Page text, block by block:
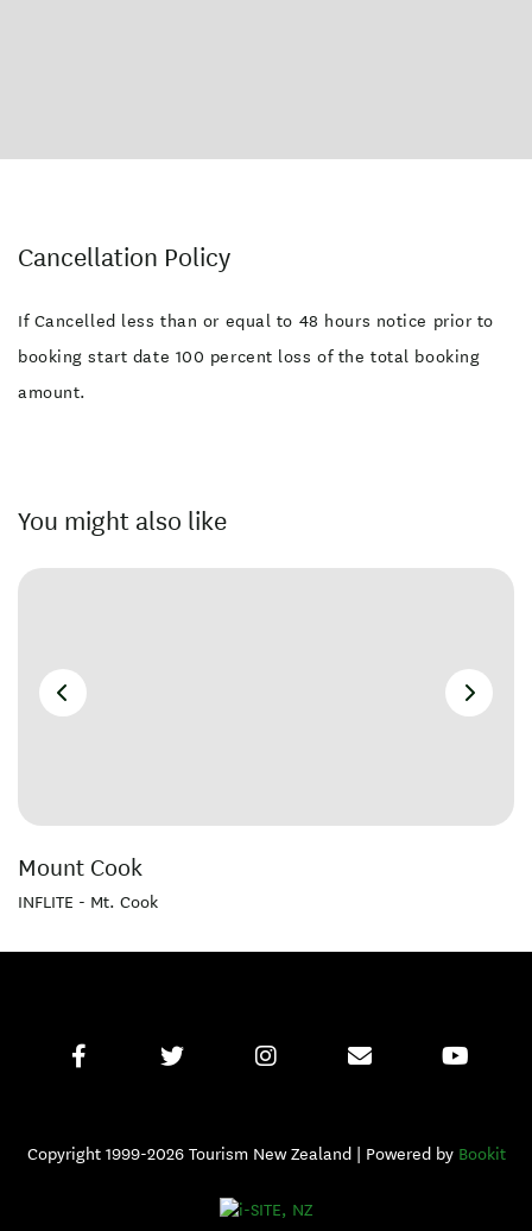
Cancellation Policy
If Cancelled less than or equal to 48 hours notice prior to
booking start date 100 percent loss of the total booking
amount.
You might also like
Mount Cook
INFLITE - Mt. Cook
Copyright 1999-2026 Tourism New Zealand | Powered by Bookit